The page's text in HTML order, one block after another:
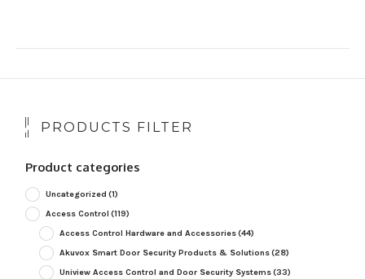
PRODUCTS FILTER
Product categories
Uncategorized (1)
Access Control (119)
Access Control Hardware and Accessories(44)
Akuvox Smart Door Security Products & Solutions(28)
Uniview Access Control and Door Security Systems(33)